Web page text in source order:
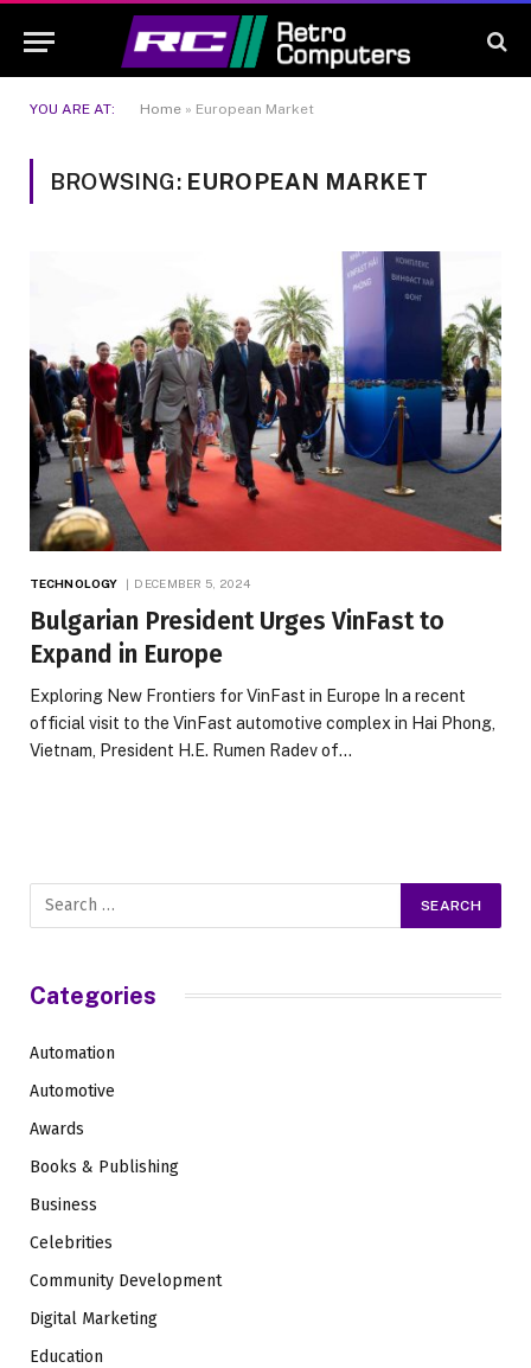
YOU ARE AT: Home » European Market
BROWSING: EUROPEAN MARKET
TECHNOLOGY DECEMBER 5, 2024
Bulgarian President Urges VinFast to
Expand in Europe
Exploring New Frontiers for VinFast in Europe In a recent
official visit to the VinFast automotive complex in Hai Phong,
Vietnam, President H.E. Rumen Radev of…
Categories
Automation
Automotive
Awards
Books & Publishing
Business
Celebrities
Community Development
Digital Marketing
Education